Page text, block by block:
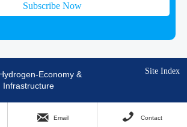
Subscribe Now
Economy &
Infrastructure
Site Index
 Email  Contact